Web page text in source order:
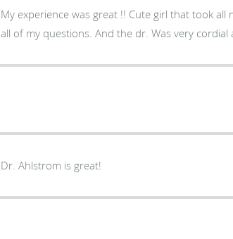
My experience was great !! Cute girl that took
all of my questions. And the dr. Was very cordial
Dr. Ahlstrom is great!